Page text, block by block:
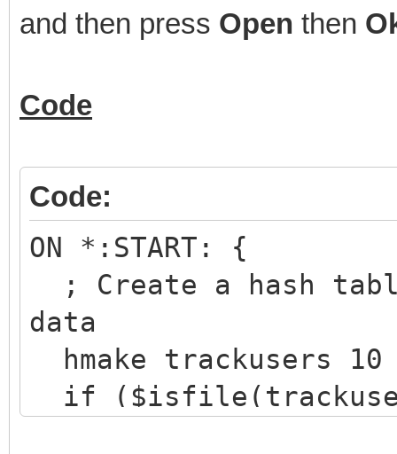
and then press Open then
Code
Code:
ON *:START: {
; Create a hash
data
hmake trackusers 10
if